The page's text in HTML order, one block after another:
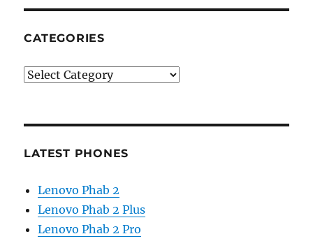
CATEGORIES
Categories
LATEST PHONES
Lenovo Phab 2
Lenovo Phab 2 Plus
Lenovo Phab 2 Pro